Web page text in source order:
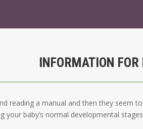
INFORMATION FOR
reading a manual and then they seem
your baby’s normal developmental